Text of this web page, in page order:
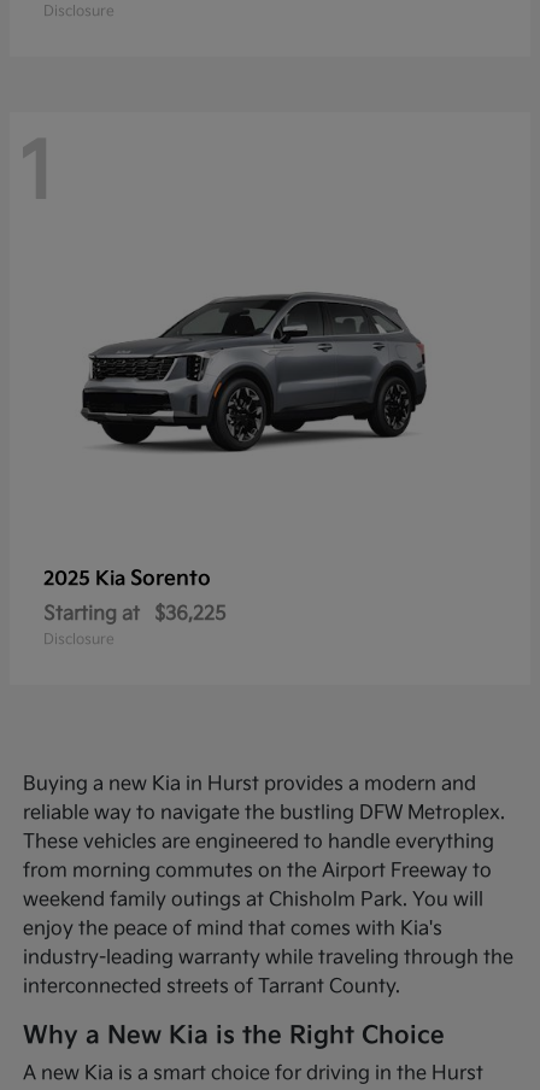
Disclosure
1
2025 Kia Sorento
Starting at $36,225
Disclosure
Buying a new Kia in Hurst provides a modern and
reliable way to navigate the bustling DFW Metroplex.
These vehicles are engineered to handle everything
from morning commutes on the Airport Freeway to
weekend family outings at Chisholm Park. You will
enjoy the peace of mind that comes with Kia's
industry-leading warranty while traveling through the
interconnected streets of Tarrant County.
Why a New Kia is the Right Choice
A new Kia is a smart choice for driving in the Hurst